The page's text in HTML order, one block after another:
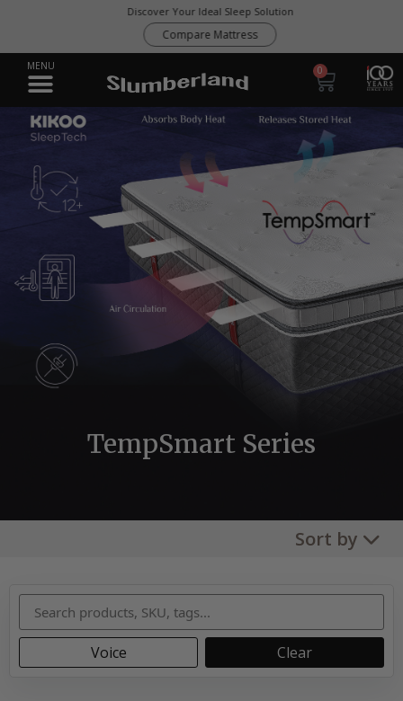
Discover Your Ideal Sleep Solution
Compare Mattress
0
TempSmart Series
Sort by
Voice Clear